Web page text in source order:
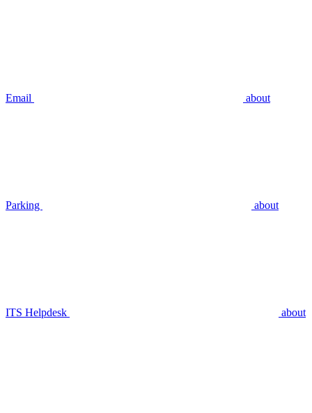
Email about
Parking about
ITS Helpdesk about